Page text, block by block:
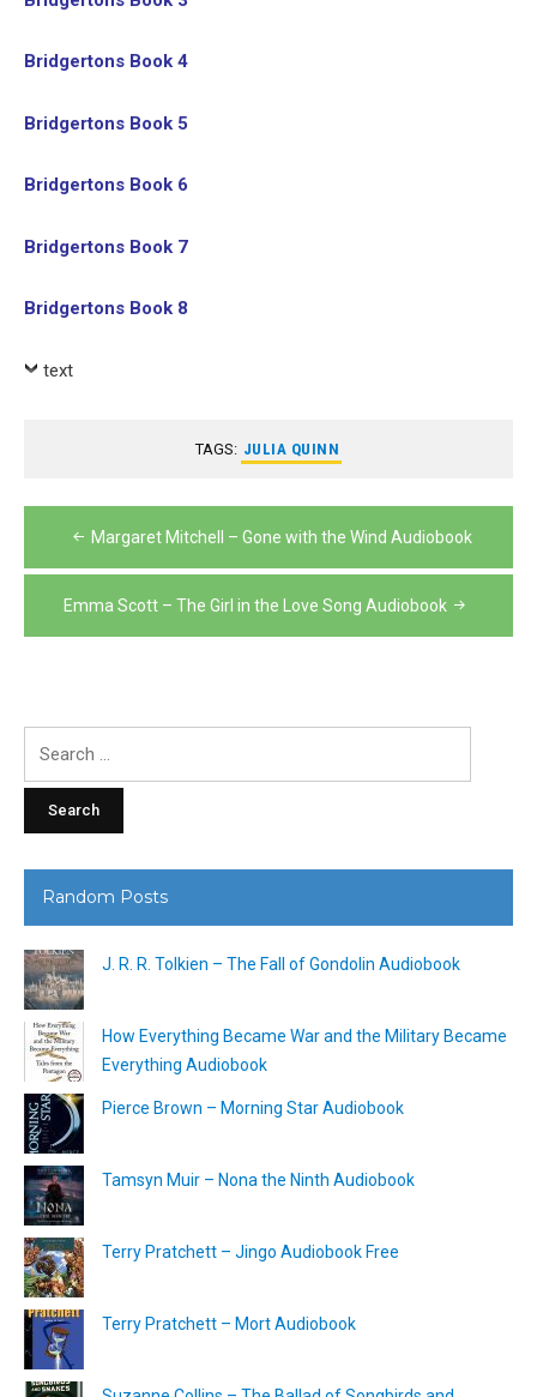
Bridgertons Book 4
Bridgertons Book 5
Bridgertons Book 6
Bridgertons Book 7
Bridgertons Book 8
text
TAGS: JULIA QUINN
Post
navigation
Margaret Mitchell – Gone with the Wind Audiobook
Emma Scott – The Girl in the Love Song Audiobook
Random Posts
J. R. R. Tolkien – The Fall of Gondolin Audiobook
How Everything Became War and the Military Became
Everything Audiobook
Pierce Brown – Morning Star Audiobook
Tamsyn Muir – Nona the Ninth Audiobook
Terry Pratchett – Jingo Audiobook Free
Terry Pratchett – Mort Audiobook